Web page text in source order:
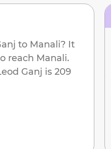
to Manali? It
reach Manali.
Ganj is 209